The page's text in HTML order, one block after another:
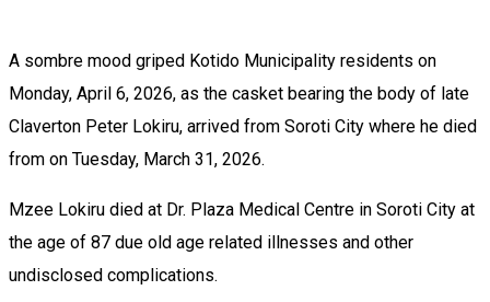
A sombre mood griped Kotido Municipality residents on
Monday, April 6, 2026, as the casket bearing the body of late
Claverton Peter Lokiru, arrived from Soroti City where he died
from on Tuesday, March 31, 2026.
Mzee Lokiru died at Dr. Plaza Medical Centre in Soroti City at
the age of 87 due old age related illnesses and other
undisclosed complications.